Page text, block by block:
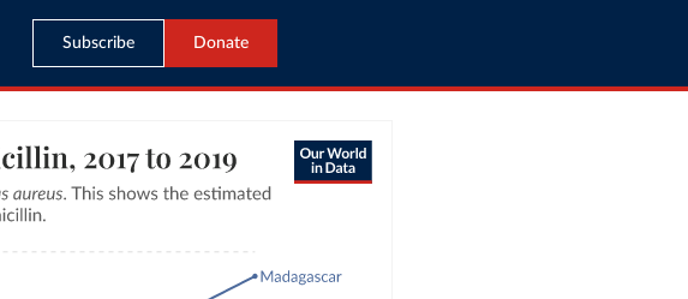
Subscribe Donate